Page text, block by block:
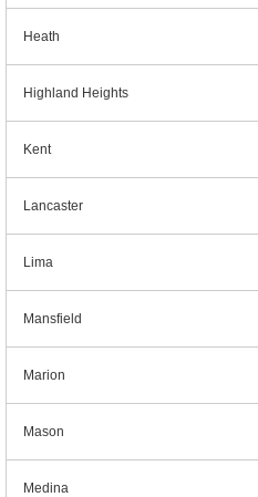
Heath
Highland Heights
Kent
Lancaster
Lima
Mansfield
Marion
Mason
Medina